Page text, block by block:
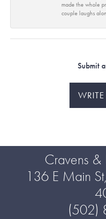
made the whole
couple laughs
Submit
Cravens &
136 E Main
(502)